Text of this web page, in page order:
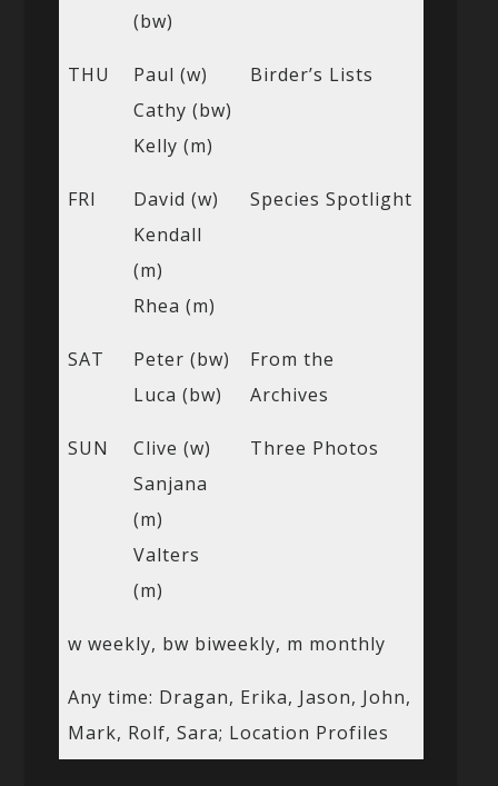
(bw)
THU
Paul (w)
Cathy (bw)
Kelly (m)
Birder’s Lists
FRI
David (w)
Kendall
(m)
Rhea (m)
Species Spotlight
SAT
Peter (bw)
Luca (bw)
From the
Archives
SUN
Clive (w)
Sanjana
(m)
Valters
(m)
Three Photos
w weekly, bw biweekly, m monthly
Any time: Dragan, Erika, Jason, John,
Mark, Rolf, Sara; Location Profiles